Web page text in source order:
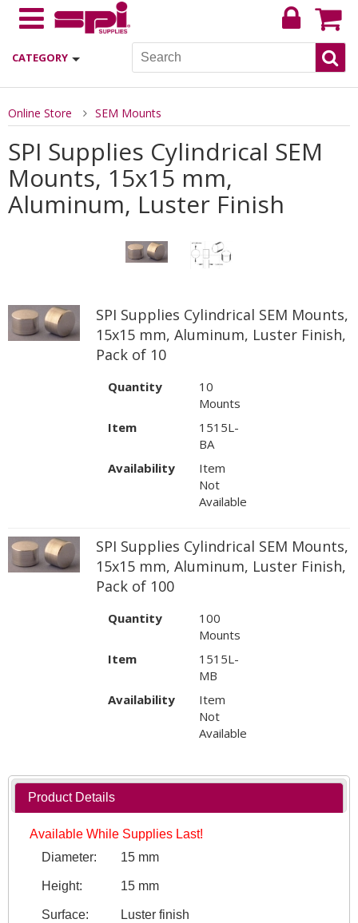
CATEGORY
Online Store SEM Mounts
SPI Supplies Cylindrical SEM
Mounts, 15x15 mm,
Aluminum, Luster Finish
SPI Supplies Cylindrical SEM Mounts,
15x15 mm, Aluminum, Luster Finish,
Pack of 10
Quantity
10
Mounts
Item
1515L-
BA
Availability
Item
Not
Available
SPI Supplies Cylindrical SEM Mounts,
15x15 mm, Aluminum, Luster Finish,
Pack of 100
Quantity
100
Mounts
Item
1515L-
MB
Availability
Item
Not
Available
Product Details
Available While Supplies Last!
Diameter:
15 mm
Height: 15 mm
Surface: Luster finish